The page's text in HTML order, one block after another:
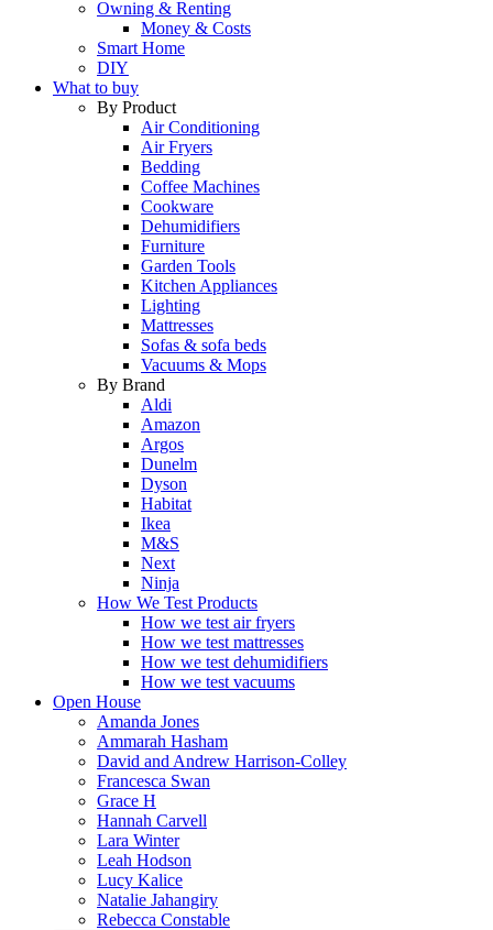
Owning & Renting
Money & Costs
Smart Home
DIY
What to buy
By Product
Air Conditioning
Air Fryers
Bedding
Coffee Machines
Cookware
Dehumidifiers
Furniture
Garden Tools
Kitchen Appliances
Lighting
Mattresses
Sofas & sofa beds
Vacuums & Mops
By Brand
Aldi
Amazon
Argos
Dunelm
Dyson
Habitat
Ikea
M&S
Next
Ninja
How We Test Products
How we test air fryers
How we test mattresses
How we test dehumidifiers
How we test vacuums
Open House
Amanda Jones
Ammarah Hasham
David and Andrew Harrison-Colley
Francesca Swan
Grace H
Hannah Carvell
Lara Winter
Leah Hodson
Lucy Kalice
Natalie Jahangiry
Rebecca Constable